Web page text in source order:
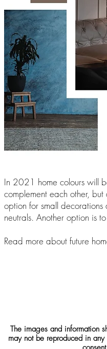
In 2021 home colours will
complement each other,
option for small
neutrals. Another option is
Read more about future
The images and information
may not be reproduced in